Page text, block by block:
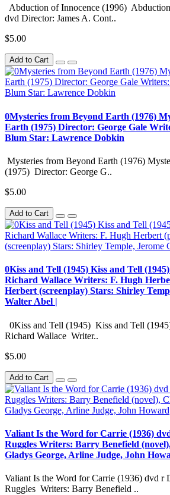
Abduction of Innocence (1996)
dvd Director: James A. Cont..
$5.00
Add to Cart
0Mysteries from Beyond Earth (1976)
Earth (1975) Director: George Gale
Blum Star: Lawrence Dobkin
Mysteries from Beyond Earth (1976)
(1975) Director: George G..
$5.00
Add to Cart
0Kiss and Tell (1945) Kiss and Tell
Richard Wallace Writers: F. Hugh
Herbert (screenplay) Stars: Shirley
Walter Abel |
0Kiss and Tell (1945) Kiss and Tell
Richard Wallace Writer..
$5.00
Add to Cart
Valiant Is the Word for Carrie (1936)
Ruggles Writers: Barry Benefield
Gladys George, Arline Judge, John
Valiant Is the Word for Carrie (1936) dvd r
Ruggles Writers: Barry Benefield ..